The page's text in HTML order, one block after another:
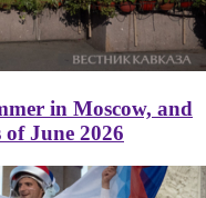
in Moscow, and
of June 2026